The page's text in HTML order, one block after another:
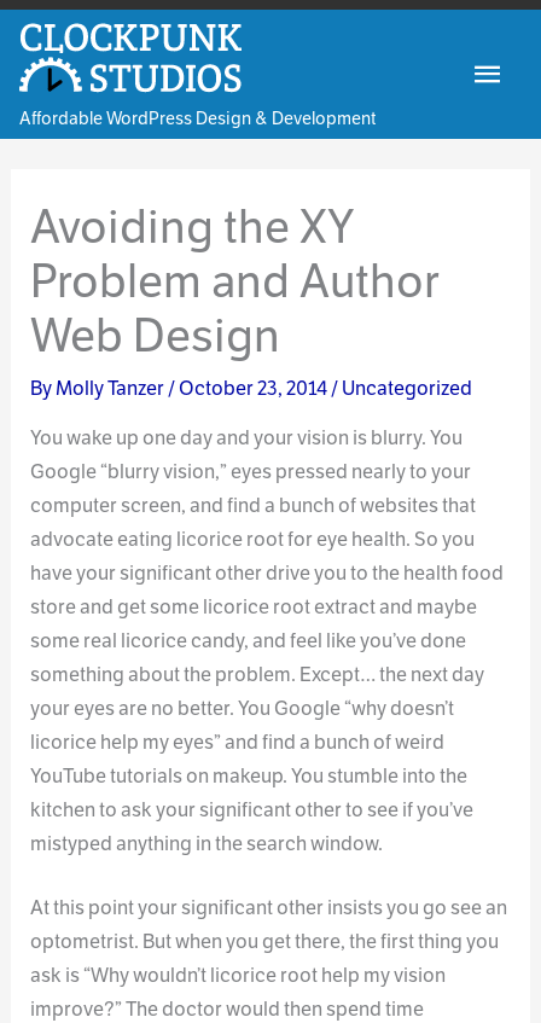
Skip
content
Affordable WordPress Design & Development
Avoiding the XY
Problem and Author
Web Design
ByMolly Tanzer/October 23, 2014/Uncategorized
You wake up one day and your vision is blurry. You
Google “blurry vision,” eyes pressed nearly to your
computer screen, and find a bunch of websites that
advocate eating licorice root for eye health. So you
have your significant other drive you to the health food
store and get some licorice root extract and maybe
some real licorice candy, and feel like you’ve done
something about the problem. Except… the next day
your eyes are no better. You Google “why doesn’t
licorice help my eyes” and find a bunch of weird
YouTube tutorials on makeup. You stumble into the
kitchen to ask your significant other to see if you’ve
mistyped anything in the search window.
At this point your significant other insists you go see an
optometrist. But when you get there, the first thing you
ask is “Why wouldn’t licorice root help my vision
improve?” The doctor would then spend time